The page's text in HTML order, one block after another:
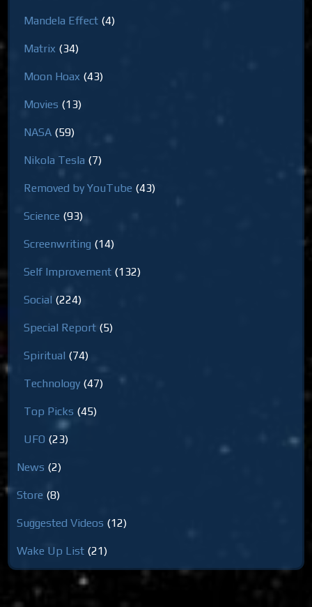
Mandela Effect (4)
Matrix (34)
Moon Hoax (43)
Movies (13)
NASA (59)
Nikola Tesla (7)
Removed by YouTube (43)
Science (93)
Screenwriting (14)
Self Improvement (132)
Social (224)
Special Report (5)
Spiritual (74)
Technology (47)
Top Picks (45)
UFO (23)
News (2)
Store (8)
Suggested Videos (12)
Wake Up List (21)